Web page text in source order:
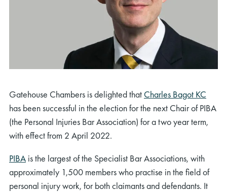
Gatehouse Chambers is delighted that Charles Bagot KC
has been successful in the election for the next Chair of PIBA
(the Personal Injuries Bar Association) for a two year term,
with effect from 2 April 2022.
PIBA is the largest of the Specialist Bar Associations, with
approximately 1,500 members who practise in the field of
personal injury work, for both claimants and defendants. It